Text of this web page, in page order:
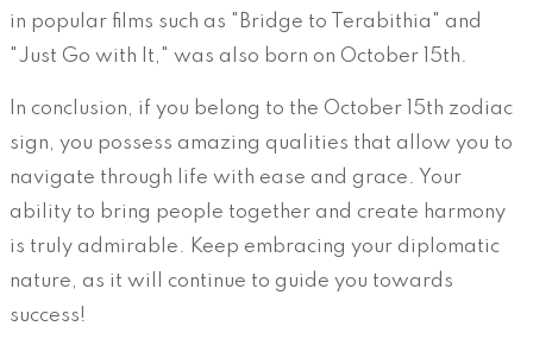
in popular films such as "Bridge to Terabithia" and
"Just Go with It," was also born on October 15th.
In conclusion, if you belong to the October 15th zodiac
sign, you possess amazing qualities that allow you to
navigate through life with ease and grace. Your
ability to bring people together and create harmony
is truly admirable. Keep embracing your diplomatic
nature, as it will continue to guide you towards
success!